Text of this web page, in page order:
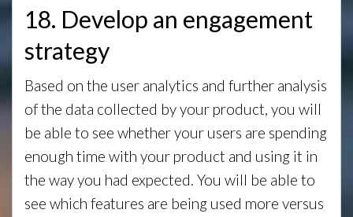
18. Develop an engagement
strategy
Based on the user analytics and further analysis
of the data collected by your product, you will
be able to see whether your users are spending
enough time with your product and using it in
the way you had expected. You will be able to
see which features are being used more versus